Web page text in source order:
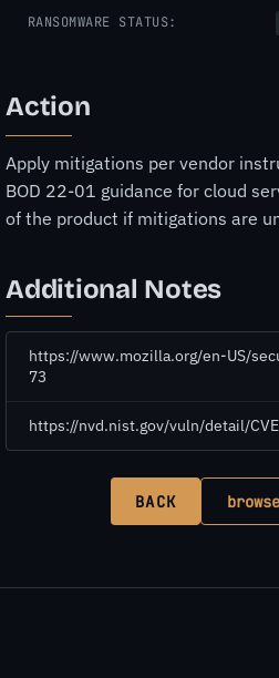
RANSOMWARE STATUS:
Action
Apply mitigations per vendor
BOD 22-01 guidance for cloud
of the product if mitigations are
Additional Notes
https://www.mozilla.org/en-US/
73
https://nvd.nist.gov/vuln/detail/
BACK